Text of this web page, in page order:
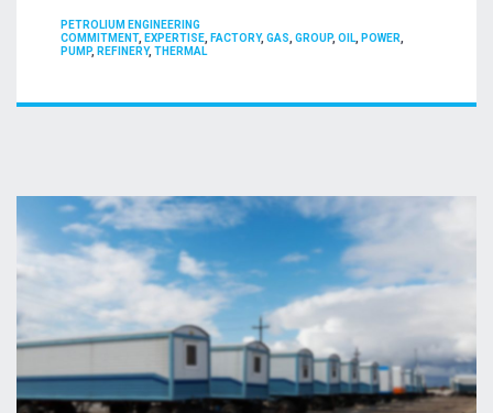
CATEGORIES
PETROLIUM ENGINEERING
TAGS
COMMITMENT, EXPERTISE FACTORY, GAS GROUP, OIL POWER
PUMP, REFINERY, THERMAL